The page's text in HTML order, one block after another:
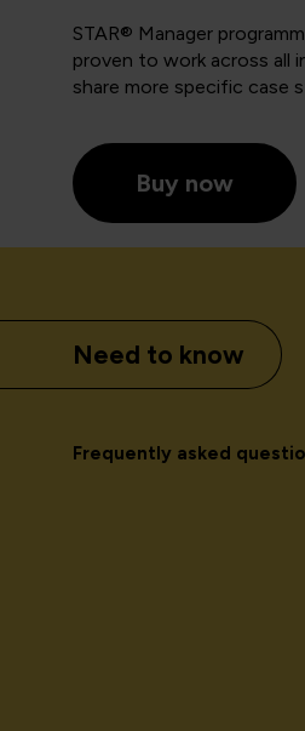
STAR® Manager
proven to work across all
share more specific case
Buy now
Need to know
Frequently asked